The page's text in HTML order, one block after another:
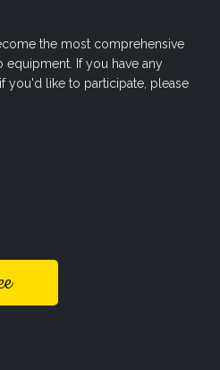
the most comprehensive
equipment. If you have any
you'd like to participate, please